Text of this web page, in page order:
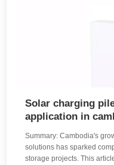
Solar charging
application in
Summary: Cambodia's
solutions has sparked
storage projects. This